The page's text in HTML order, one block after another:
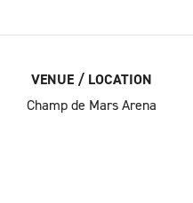
VENUE / LOCATION
Champ de Mars Arena